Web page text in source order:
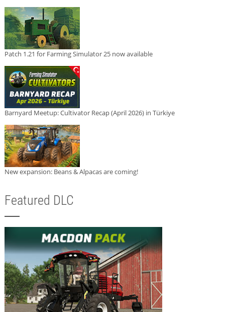
Patch 1.21 for Farming Simulator 25 now available
Barnyard Meetup: Cultivator Recap (April 2026) in Türkiye
New expansion: Beans & Alpacas are coming!
Featured DLC